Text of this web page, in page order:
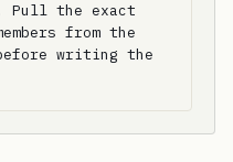
Pull the exact
from the
writing the